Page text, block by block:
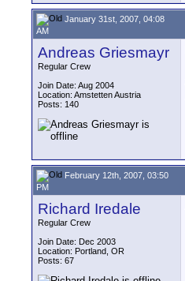
January 31st, 2007, 04:08
AM
Andreas Griesmayr
Regular Crew
Join Date: Aug 2004
Location: Amstetten Austria
Posts: 140
February 12th, 2007, 03:50
PM
Richard Iredale
Regular Crew
Join Date: Dec 2003
Location: Portland, OR
Posts: 67